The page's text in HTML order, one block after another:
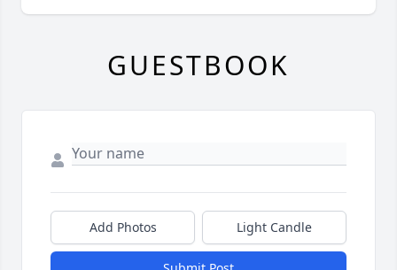
GUESTBOOK
Add Photos Light Candle